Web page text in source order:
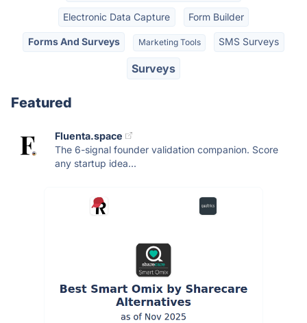
Electronic Data Capture Form Builder
Forms And Surveys Marketing Tools SMS Surveys
Surveys
Featured
Fluenta.space
The 6-signal founder validation companion. Score
any startup idea...